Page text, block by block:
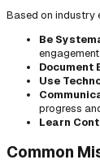
Based on industry
Be
engagement
Document
Use
progress
Learn
Common